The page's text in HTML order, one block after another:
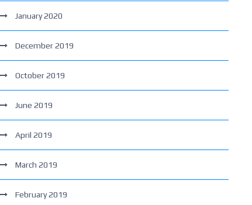
January 2020
December 2019
October 2019
June 2019
April 2019
March 2019
February 2019